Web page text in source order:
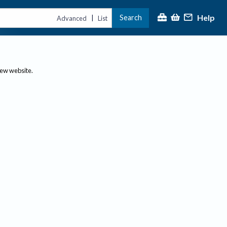
Advanced | List Search Help
website.